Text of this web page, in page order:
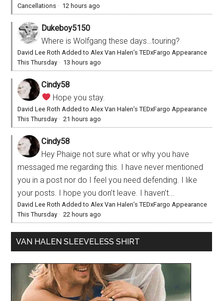
Cancellations · 12 hours ago
Dukeboy5150
Where is Wolfgang these days…touring?
David Lee Roth Added to Alex Van Halen’s TEDxFargo Appearance
This Thursday · 13 hours ago
Cindy58
Hope you stay.
David Lee Roth Added to Alex Van Halen’s TEDxFargo Appearance
This Thursday ·21 hours ago
Cindy58
Hey Phaige not sure what or why you have
messaged me regarding this. I have never mentioned
you in a post nor do I feel you need defending. I like
your posts. I hope you don’t leave. I haven’t...
David Lee Roth Added to Alex Van Halen’s TEDxFargo Appearance
This Thursday ·22 hours ago
VAN HALEN SLEEVELESS SHIRT